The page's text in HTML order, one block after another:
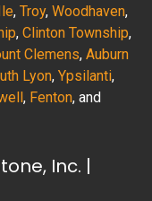
, Troy, Woodhaven,
, Clinton Township,
Clemens, Auburn
Lyon, Ypsilanti,
, Fenton, and
Inc. |